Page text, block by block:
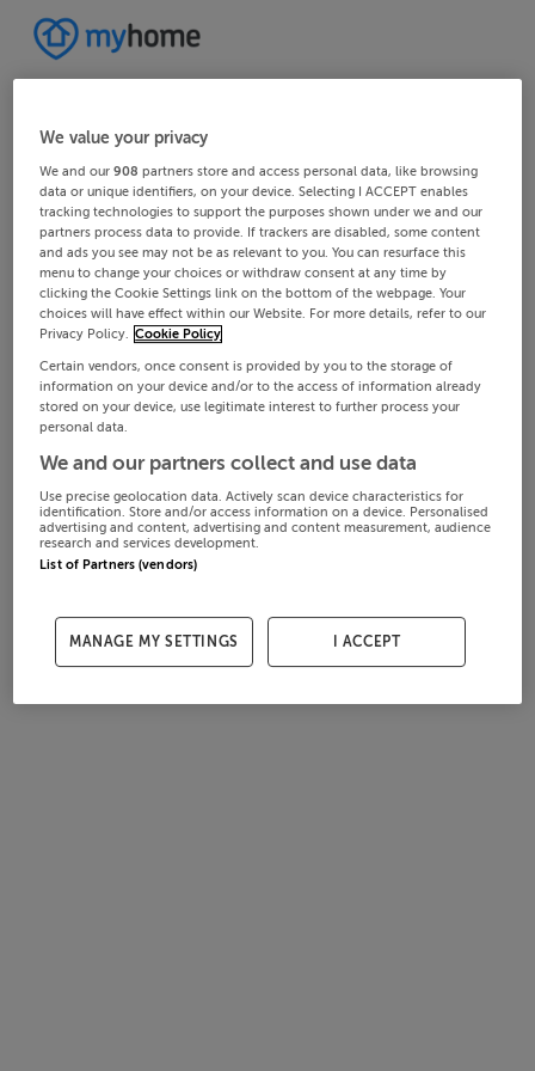
We value your privacy
We and our908 partners store and access personal data, like browsing
data or unique identifiers, on your device. Selecting I ACCEPT enables
tracking technologies to support the purposes shown under we and our
partners process data to provide. If trackers are disabled, some content
and ads you see may not be as relevant to you. You can resurface this
menu to change your choices or withdraw consent at any time by
clicking the Cookie Settings link on the bottom of the webpage. Your
choices will have effect within our Website. For more details, refer to our
Privacy Policy. Cookie Policy
Certain vendors, once consent is provided by you to the storage of
information on your device and/or to the access of information already
stored on your device, use legitimate interest to further process your
personal data.
We and our partners collect and use data
Use precise geolocation data. Actively scan device characteristics for
identification. Store and/or access information on a device. Personalised
advertising and content, advertising and content measurement, audience
research and services development.
List of Partners (vendors)
MANAGE MY SETTINGS I ACCEPT